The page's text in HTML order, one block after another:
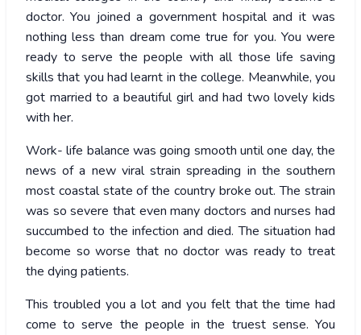
doctor. You joined a government hospital and it was
nothing less than dream come true for you. You were
ready to serve the people with all those life saving
skills that you had learnt in the college. Meanwhile, you
got married to a beautiful girl and had two lovely kids
with her.
Work- life balance was going smooth until one day, the
news of a new viral strain spreading in the southern
most coastal state of the country broke out. The strain
was so severe that even many doctors and nurses had
succumbed to the infection and died. The situation had
become so worse that no doctor was ready to treat
the dying patients.
This troubled you a lot and you felt that the time had
come to serve the people in the truest sense. You